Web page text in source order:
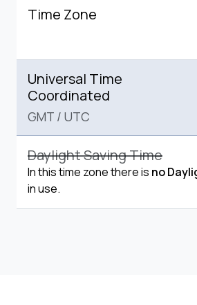
Time Zone
Universal Time
Coordinated
GMT / UTC
Daylight Saving Time
In this time zone there is no
in use.